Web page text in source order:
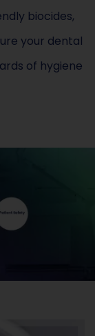
biocides,
your dental
of hygiene